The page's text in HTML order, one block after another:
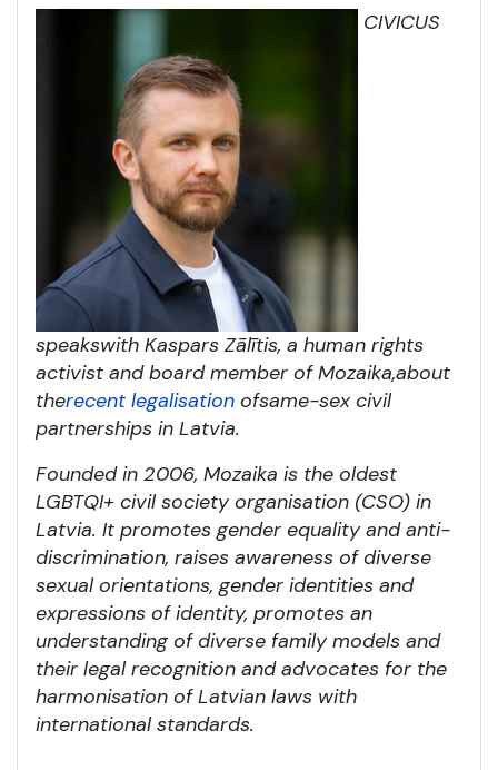
CIVICUS
speakswith Kaspars Zālītis, a human rights
activist and board member of Mozaika,about
therecent legalisation ofsame-sex civil
partnerships in Latvia.
Founded in 2006, Mozaika is the oldest
LGBTQI+ civil society organisation (CSO) in
Latvia. It promotes gender equality and anti-
discrimination, raises awareness of diverse
sexual orientations, gender identities and
expressions of identity, promotes an
understanding of diverse family models and
their legal recognition and advocates for the
harmonisation of Latvian laws with
international standards.